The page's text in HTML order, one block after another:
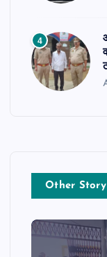
4
Other Story